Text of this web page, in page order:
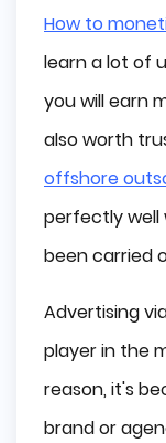
Interstitial
Native Ads
Playable Ads
Cost Per Click
Cost Per
Best
Find
Don’t Over
Testing is
How to
learn a lot of
you will earn
also worth
offshore
perfectly well
been carried
Advertising
player in the
reason, it's
brand or